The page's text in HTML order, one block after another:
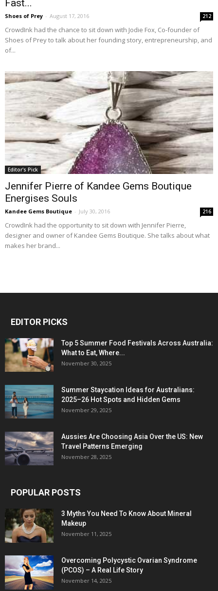
Fast...
Shoes of Prey - August 17, 2016 212
CrowdInk had the chance to sit down with Jodie Fox, Co-founder of
Shoes of Prey to talk about her founding story, entrepreneurship, and
of...
Editor's Pick
Jennifer Pierre of Kandee Gems Boutique
Energises Souls
Kandee Gems Boutique - July 30, 2016 216
CrowdInk had the opportunity to sit down with Jennifer Pierre,
designer and owner of Kandee Gems Boutique. She talks about what
makes her brand...
EDITOR PICKS
Top 5 Summer Food Festivals Across Australia:
What to Eat, Where...
November 30, 2025
Summer Staycation Ideas for Australians:
2025–26 Hot Spots and Hidden Gems
November 29, 2025
Aussies Are Choosing Asia Over the US: New
Travel Patterns Emerging
November 28, 2025
POPULAR POSTS
3 Myths You Need To Know About Mineral
Makeup
November 11, 2025
Overcoming Polycystic Ovarian Syndrome
(PCOS) – A Real Life Story
November 14, 2025